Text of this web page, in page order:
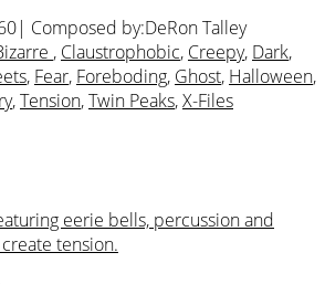
| Composed by:DeRon Talley
, Claustrophobic, Creepy, Dark,
, Fear, Foreboding, Ghost, Halloween,
,Tension,Twin Peaks,X-Files
eerie bells, percussion and
tension.